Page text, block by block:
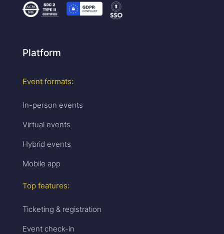
Platform
Event formats:
In-person events
Virtual events
Hybrid events
Mobile app
Top features:
Ticketing & registration
Event check-in